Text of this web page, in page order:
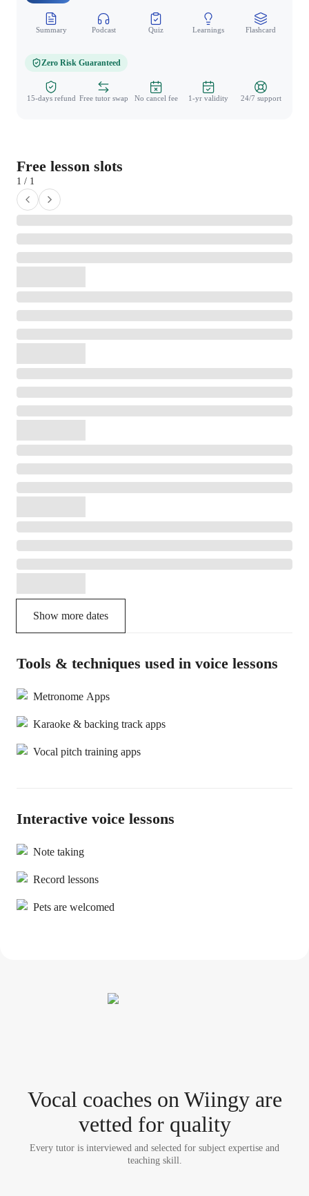
Summary Podcast Quiz Learnings Flashcard
Zero Risk Guaranteed
15-days refund Free tutor swap No cancel fee 1-yr validity 24/7 support
Free lesson slots
1 / 1
Show more dates
Tools & techniques used in voice lessons
Metronome Apps
Karaoke & backing track apps
Vocal pitch training apps
Interactive voice lessons
Note taking
Record lessons
Pets are welcomed
Vocal coacheson Wiingy are
vetted for quality
Every tutor is interviewed and selected for subject expertise and
teaching skill.